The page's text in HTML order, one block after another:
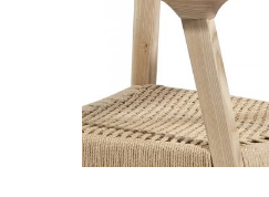
Decoration